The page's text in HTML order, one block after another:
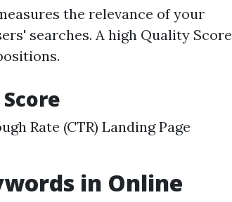
the relevance of your
searches. A high Quality Score
Rate (CTR) Landing Page
in Online